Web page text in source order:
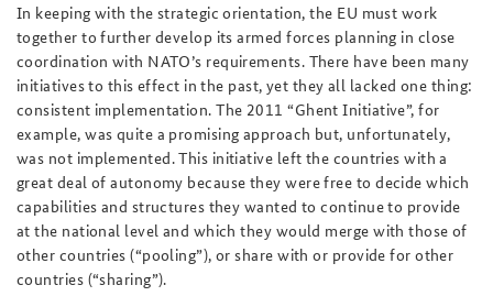
In keeping with the strategic orientation, the EU must work
together to further develop its armed forces planning in close
coordination with NATO’s requirements. There have been many
initiatives to this effect in the past, yet they all lacked one thing:
consistent implementation. The 2011 “Ghent Initiative”, for
example, was quite a promising approach but, unfortunately,
was not implemented. This initiative left the countries with a
great deal of autonomy because they were free to decide which
capabilities and structures they wanted to continue to provide
at the national level and which they would merge with those of
other countries (“pooling”), or share with or provide for other
countries (“sharing”).